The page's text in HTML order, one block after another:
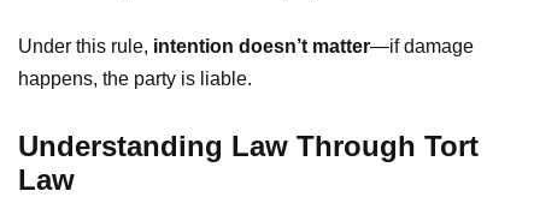
Under this rule, intention doesn’t matter—if damage
happens, the party is liable.
Understanding Law Through Tort
Law